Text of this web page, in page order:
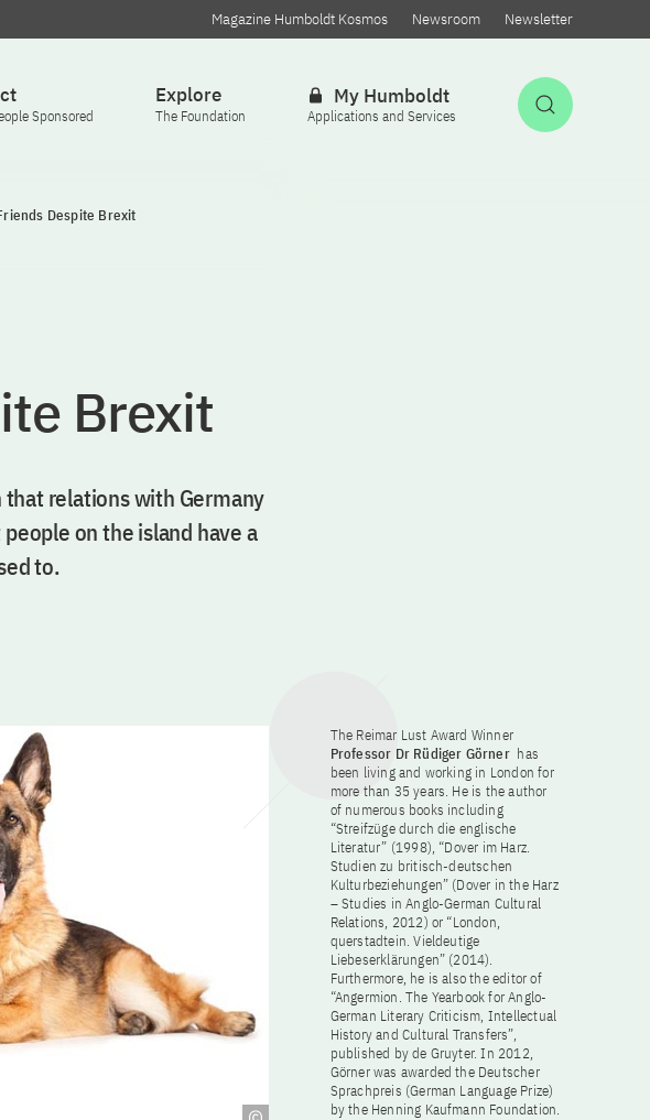
Magazine Humboldt Kosmos Newsroom Newsletter
Sponsored
Explore
The Foundation
My Humboldt
Applications and Services
Despite Brexit
Brexit
that relations with Germany
on the island have a
to.
The Reimar Lust Award Winner
Professor Dr Rüdiger Görnerhas
been living and working in London for
more than 35 years. He is the author
of numerous books including
“Streifzüge durch die englische
Literatur” (1998), “Dover im Harz.
Studien zu britisch-deutschen
Kulturbeziehungen” (Dover in the Harz
– Studies in Anglo-German Cultural
Relations, 2012) or “London,
querstadtein. Vieldeutige
Liebeserklärungen” (2014).
Furthermore, he is also the editor of
“Angermion. The Yearbook for Anglo-
German Literary Criticism, Intellectual
History and Cultural Transfers”,
published by de Gruyter. In 2012,
Görner was awarded the Deutscher
Sprachpreis (German Language Prize)
by the Henning Kaufmann Foundation.